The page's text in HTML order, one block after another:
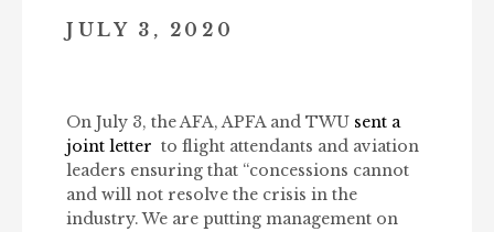
JULY 3, 2020
On July 3, the AFA, APFA and TWU sent a
joint letter to flight attendants and aviation
leaders ensuring that “concessions cannot
and will not resolve the crisis in the
industry. We are putting management on